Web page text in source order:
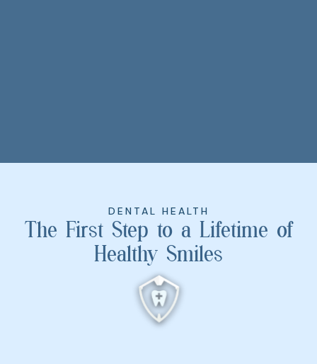
DENTAL HEALTH
The First Step to a Lifetime of
Healthy Smiles